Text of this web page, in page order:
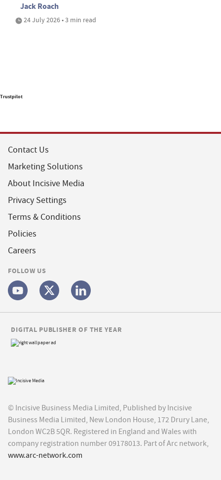
Jack Roach
24 July 2026 • 3 min read
Trustpilot
Contact Us
Marketing Solutions
About Incisive Media
Privacy Settings
Terms & Conditions
Policies
Careers
FOLLOW US
© Incisive Business Media Limited, Published by Incisive
Business Media Limited, New London House, 172 Drury Lane,
London WC2B 5QR. Registered in England and Wales with
company registration number 09178013. Part of Arc network,
www.arc-network.com
DIGITAL PUBLISHER OF THE YEAR